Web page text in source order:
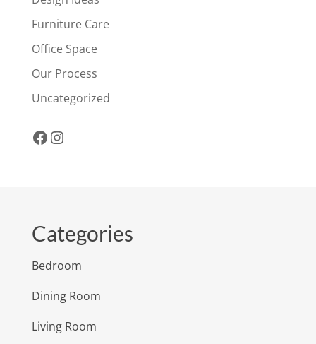
Furniture Care
Office Space
Our Process
Uncategorized
Facebook
Instagram
Categories
Bedroom
Dining Room
Living Room